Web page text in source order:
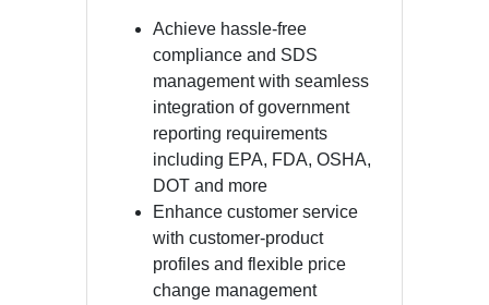
Achieve hassle-free
compliance and SDS
management with seamless
integration of government
reporting requirements
including EPA, FDA, OSHA,
DOT and more
Enhance customer service
with customer-product
profiles and flexible price
change management